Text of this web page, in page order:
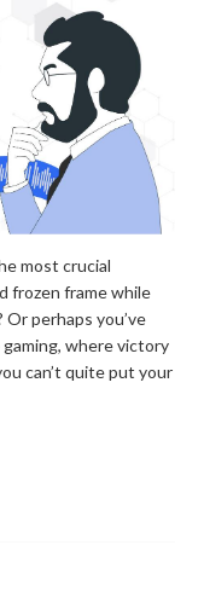
most crucial
frozen frame while
perhaps you’ve
where victory
can’t quite put your